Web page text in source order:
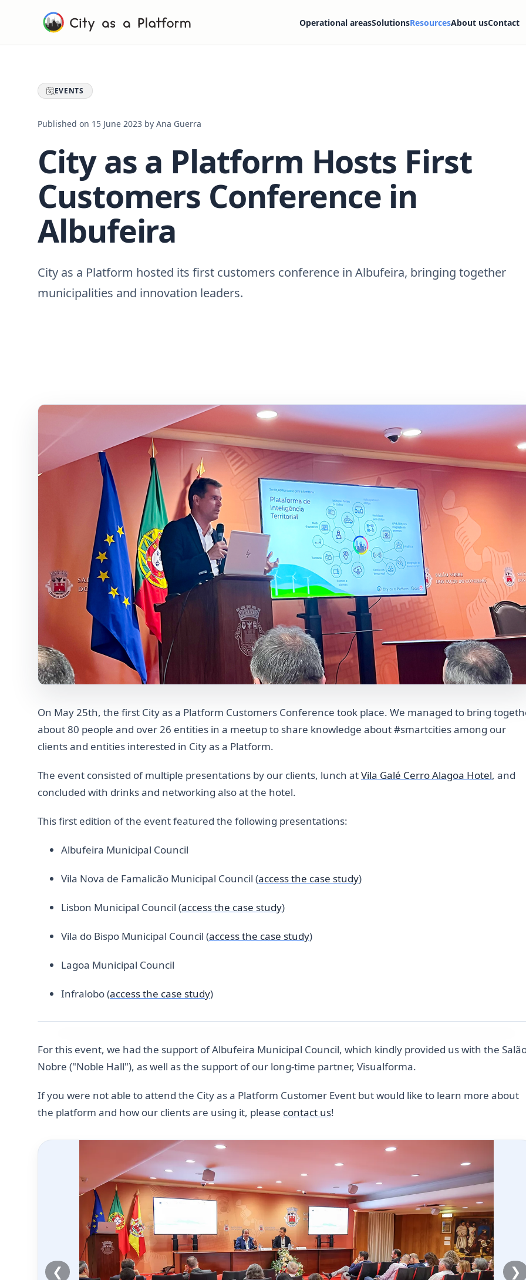
Operational areasSolutionsResourcesAbout usContact
EVENTS
Published on 15 June 2023 by Ana Guerra
City as a Platform Hosts First
Customers Conference in
Albufeira
City as a Platform hosted its first customers conference in Albufeira, bringing together
municipalities and innovation leaders.
On May 25th, the first City as a Platform Customers Conference took place. We managed to bring
about 80 people and over 26 entities in a meetup to share knowledge about #smartcities among our
clients and entities interested in City as a Platform.
The event consisted of multiple presentations by our clients, lunch atVila Galé Cerro Alagoa Hotel, and
concluded with drinks and networking also at the hotel.
This first edition of the event featured the following presentations:
Albufeira Municipal Council
Vila Nova de Famalicão Municipal Council (access the case study)
Lisbon Municipal Council (access the case study)
Vila do Bispo Municipal Council (access the case study)
Lagoa Municipal Council
Infralobo (access the case study)
For this event, we had the support of Albufeira Municipal Council, which kindly provided us with the
Nobre ("Noble Hall"), as well as the support of our long-time partner, Visualforma.
If you were not able to attend the City as a Platform Customer Event but would like to learn more about
the platform and how our clients are using it, please contact us!
❮ ❯